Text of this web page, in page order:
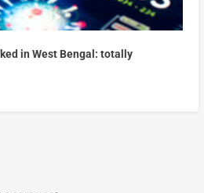
in West Bengal: totally